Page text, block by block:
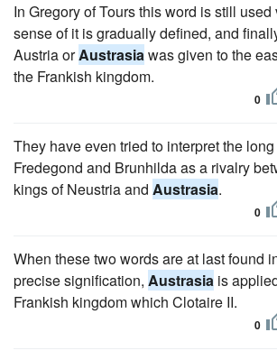
In Gregory of Tours this word is still
sense of it is gradually defined, and
Austria orAustrasiawas given to the
the Frankish kingdom.
0
They have even tried to interpret the
Fredegond and Brunhilda as a rivalry
kings of Neustria and Austrasia.
0
When these two words are at last found
precise signification, Austrasia is
Frankish kingdom which Clotaire II.
0